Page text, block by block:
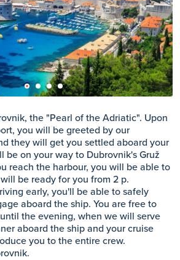
the "Pearl of the Adriatic". Upon
you will be greeted by our
they will get you settled aboard your
be on your way to Dubrovnik's Gruž
reach the harbour, you will be able to
be ready for you from 2 p.
early, you'll be able to safely
aboard the ship. You are free to
the evening, when we will serve
aboard the ship and your cruise
you to the entire crew.